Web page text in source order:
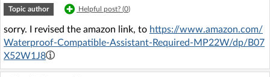
Topic author Helpful post? (0)
sorry. I revised the amazon link, to https://www.amazon.com/
Waterproof-Compatible-Assistant-Required-MP22W/dp/B07
X52W1J8